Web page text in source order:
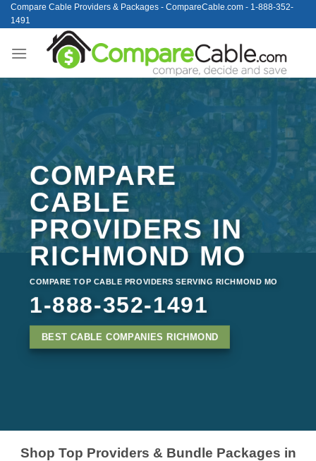
Skip
to
Compare Cable Providers & Packages - CompareCable.com - 1-888-352-
1491
COMPARE
CABLE
PROVIDERS IN
RICHMOND MO
COMPARE TOP CABLE PROVIDERS SERVING RICHMOND MO
1-888-352-1491
BEST CABLE COMPANIES RICHMOND
Shop Top Providers & Bundle Packages in